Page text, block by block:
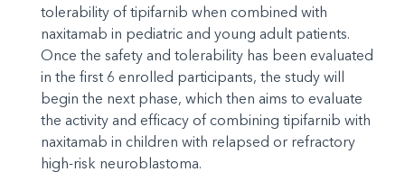
tolerability of tipifarnib when combined with
naxitamab in pediatric and young adult patients.
Once the safety and tolerability has been evaluated
in the first 6 enrolled participants, the study will
begin the next phase, which then aims to evaluate
the activity and efficacy of combining tipifarnib with
naxitamab in children with relapsed or refractory
high-risk neuroblastoma.